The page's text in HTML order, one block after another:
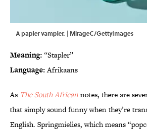
A papier vampier. | MirageC/GettyImages
Meaning: “Stapler”
Language:Afrikaans
As The South Africannotes, there are
that simply sound funny when they’re
English. Springmielies, which means